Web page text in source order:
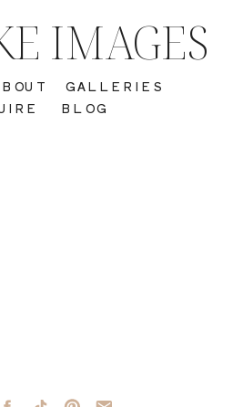
GALLERIES
IMAGES
BLOG